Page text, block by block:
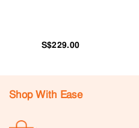
S$229.00
Shop With Ease